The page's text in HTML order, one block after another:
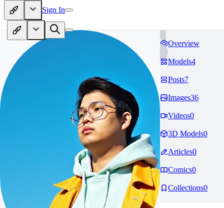
Sign In
Overview
Models4
Posts7
Images36
Videos0
3D Models0
Articles0
Comics0
Collections0